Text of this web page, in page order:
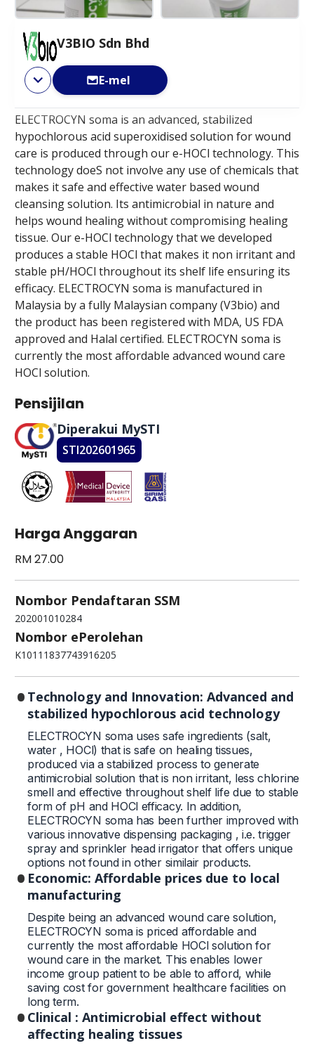
V3BIO Sdn Bhd
E-mel
ELECTROCYN soma is an advanced, stabilized
hypochlorous acid superoxidised solution for wound
care is produced through our e-HOCl technology. This
technology doeS not involve any use of chemicals that
makes it safe and effective water based wound
cleansing solution. Its antimicrobial in nature and
helps wound healing without compromising healing
tissue. Our e-HOCl technology that we developed
produces a stable HOCl that makes it non irritant and
stable pH/HOCl throughout its shelf life ensuring its
efficacy. ELECTROCYN soma is manufactured in
Malaysia by a fully Malaysian company (V3bio) and
the product has been registered with MDA, US FDA
approved and Halal certified. ELECTROCYN soma is
currently the most affordable advanced wound care
HOCl solution.
Pensijilan
Diperakui MySTI
STI202601965
Harga Anggaran
RM 27.00
Nombor Pendaftaran SSM
202001010284
Nombor ePerolehan
K10111837743916205
Technology and Innovation: Advanced and
stabilized hypochlorous acid technology
ELECTROCYN soma uses safe ingredients (salt,
water , HOCl) that is safe on healing tissues,
produced via a stabilized process to generate
antimicrobial solution that is non irritant, less chlorine
smell and effective throughout shelf life due to stable
form of pH and HOCl efficacy. In addition,
ELECTROCYN soma has been further improved with
various innovative dispensing packaging , i.e. trigger
spray and sprinkler head irrigator that offers unique
options not found in other similair products.
Economic: Affordable prices due to local
manufacturing
Despite being an advanced wound care solution,
ELECTROCYN soma is priced affordable and
currently the most affordable HOCl solution for
wound care in the market. This enables lower
income group patient to be able to afford, while
saving cost for government healthcare facilities on
long term.
Clinical : Antimicrobial effect without
affecting healing tissues